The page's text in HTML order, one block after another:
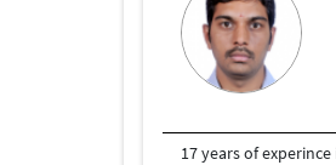
17 years of